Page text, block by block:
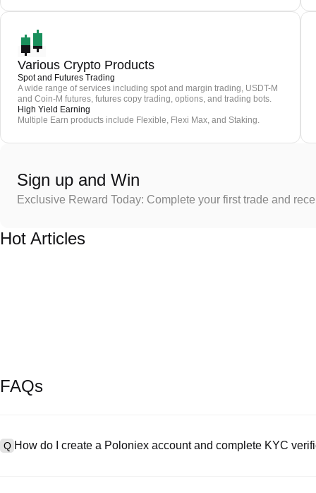
Various Crypto Products
Spot and Futures Trading
A wide range of services including spot and margin trading, USDT-M
and Coin-M futures, futures copy trading, options, and trading bots.
High Yield Earning
Multiple Earn products include Flexible, Flexi Max, and Staking.
Sign up and Win
Exclusive Reward Today: Complete your first trade and
Hot Articles
FAQs
Q How do I create a Poloniex account and complete KYC